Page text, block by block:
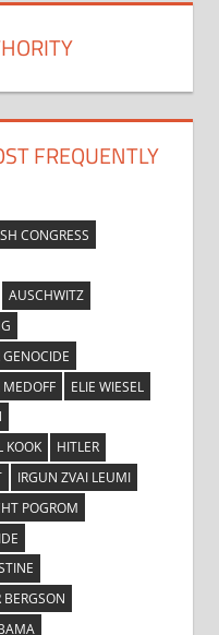
FREQUENTLY
CONGRESS
AUSCHWITZ
GENOCIDE
MEDOFF
ELIE WIESEL
KOOK
HITLER
IRGUN ZVAI LEUMI
POGROM
BERGSON